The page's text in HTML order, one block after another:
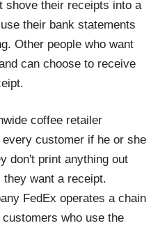
shove their receipts into a
their bank statements
Other people who want
can choose to receive
coffee retailer
customer if he or she
don't print anything out
want a receipt.
FedEx operates a chain
who use the